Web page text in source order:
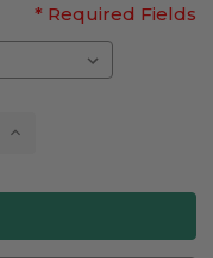
* Required Fields
Increase